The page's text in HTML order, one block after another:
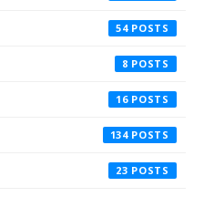
54
8
16
134
23